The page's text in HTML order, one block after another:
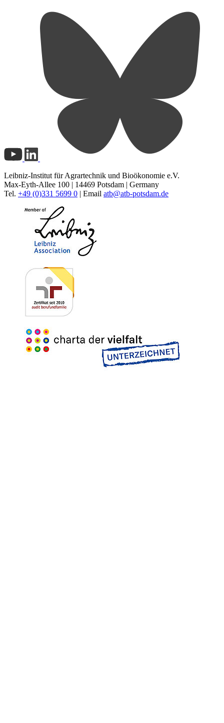
Leibniz-Institut für Agrartechnik und Bioökonomie e.V.
Max-Eyth-Allee 100 | 14469 Potsdam | Germany
Tel. +49 (0)331 5699 0 | Email atb@atb-potsdam.de